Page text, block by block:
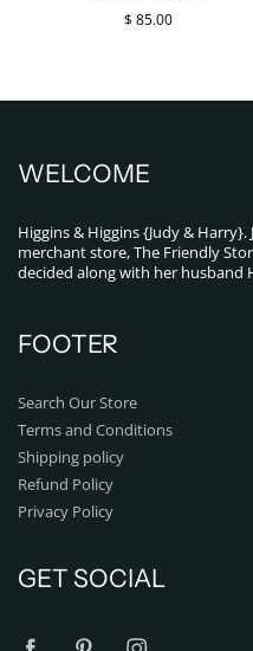
$ 85.00
WELCOME
Higgins & Higgins {Judy &
merchant store, The Friendly
decided along with her husband
FOOTER
Search Our Store
Terms and Conditions
Shipping policy
Refund Policy
Privacy Policy
GET SOCIAL